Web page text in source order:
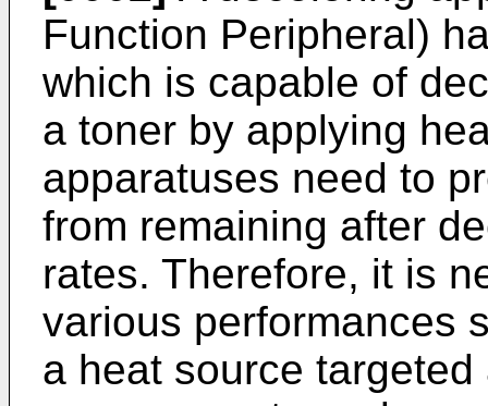
Function Peripheral)
which is capable of
a toner by applying
apparatuses need to
from remaining after
rates. Therefore, it is
various performances
a heat source